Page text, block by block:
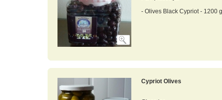
- Olives Black Cypriot - 1200
Cypriot Olives